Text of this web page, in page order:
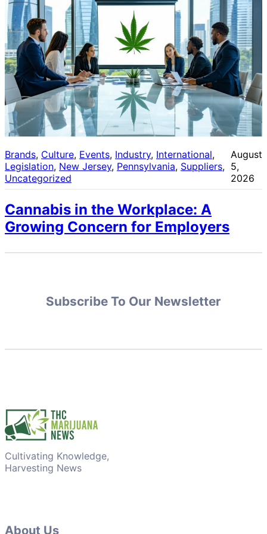
Brands, Culture, Events, Industry, International
Legislation, New Jersey, Pennsylvania, Suppliers
Uncategorized
August
5,
2026
Cannabis in the Workplace: A
Growing Concern for Employers
Subscribe To Our Newsletter
Cultivating Knowledge,
Harvesting News
About Us